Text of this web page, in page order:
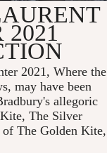
2021, Where the
may have been
allegoric
The Silver
of The Golden Kite,